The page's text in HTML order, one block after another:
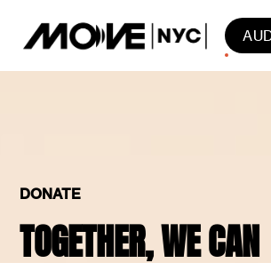
DONATE
TOGETHER, WE CAN